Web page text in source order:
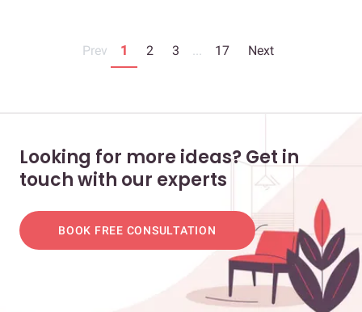
Prev 1 2 3 ... 17 Next
Looking for more ideas? Get in
touch with our experts
BOOK FREE CONSULTATION